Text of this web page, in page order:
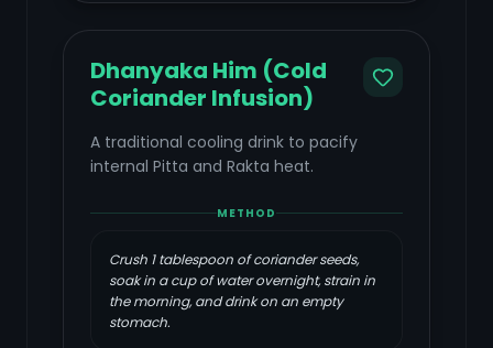
Dhanyaka Him (Cold
Coriander Infusion)
A traditional cooling drink to pacify
internal Pitta and Rakta heat.
METHOD
Crush 1 tablespoon of coriander seeds,
soak in a cup of water overnight, strain in
the morning, and drink on an empty
stomach.